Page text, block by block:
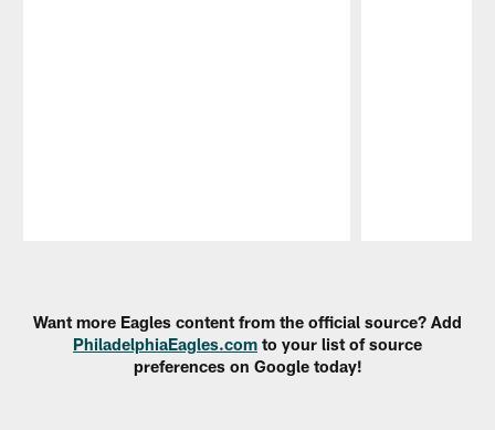
Want more Eagles content from the official source? Add
PhiladelphiaEagles.com to your list of source
preferences on Google today!